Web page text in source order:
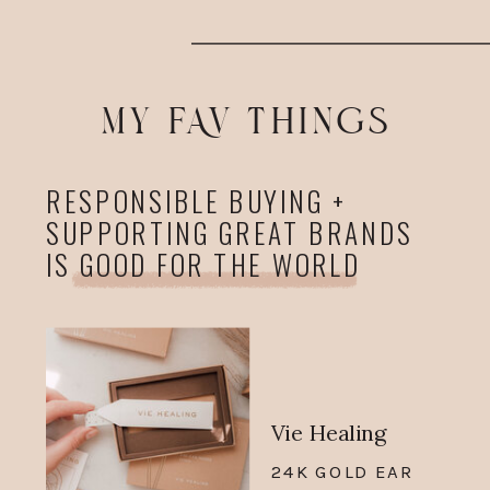
MY FAV THINGS
RESPONSIBLE BUYING +
SUPPORTING GREAT BRANDS
IS GOOD FOR THE WORLD
24K GOLD EAR
Vie Healing